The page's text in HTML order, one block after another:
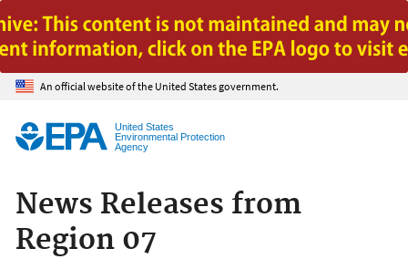
Jump to main content
An official website of the United States government.
United States
Environmental Protection
Agency
News Releases from
Region 07